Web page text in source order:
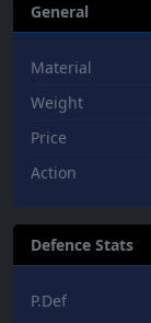
General
Material
Weight
Price
Action
Defence Stats
P.Def